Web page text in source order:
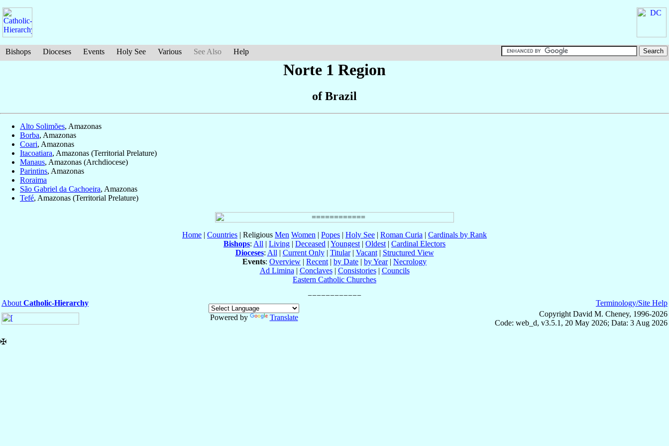
Bishops Dioceses Events Holy See Various See Also Help
Norte 1 Region
of Brazil
Alto Solimões, Amazonas
Borba, Amazonas
Coari, Amazonas
Itacoatiara, Amazonas (Territorial Prelature)
Manaus, Amazonas (Archdiocese)
Parintins, Amazonas
Roraima
São Gabriel da Cachoeira, Amazonas
Tefé, Amazonas (Territorial Prelature)
Home | Countries | Religious Men Women | Popes | Holy See | Roman Curia | Cardinals by Rank
Bishops: All | Living | Deceased | Youngest | Oldest | Cardinal Electors
Dioceses: All | Current Only| Titular| Vacant| Structured View
Events: Overview | Recent | by Date | by Year| Necrology
Ad Limina | Conclaves| Consistories| Councils
Eastern Catholic Churches
About Catholic-Hierarchy
Powered by
Translate
Terminology/Site Help
Copyright David M. Cheney, 1996-2026
Code: web_d, v3.5.1, 20 May 2026; Data: 3 Aug 2026
✠